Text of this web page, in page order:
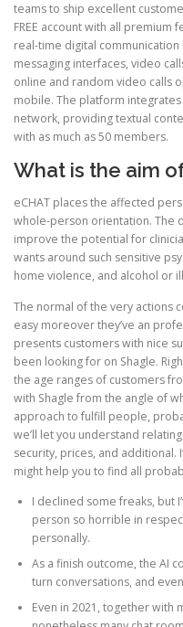
teams to ship excellent
FREE account with all premium
real-time digital
messaging interfaces, video
online and random video calls
mobile. The platform integrates
network, providing textual
with as much as 50 members.
What is the aim
eCHAT places the affected
whole-person orientation. The
improve the potential for
wants around such sensitive
home violence, and alcohol or
The normal of the very actions
easy moreover they’ve an
presents customers with nice
been looking for on Shagle.
the age ranges of customers
with Shagle from the angle of
approach to fulfill people,
we’ll let you understand
security, prices, and
might help you to find all
I declined some freaks, but
person so horrible in
personally.
As a finish outcome, the AI
turn conversations, and
Even in 2021, together with